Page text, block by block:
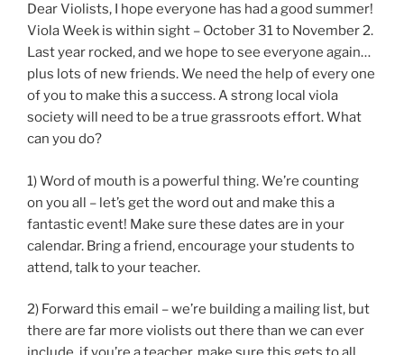
Dear Violists, I hope everyone has had a good summer!
Viola Week is within sight – October 31 to November 2.
Last year rocked, and we hope to see everyone again…
plus lots of new friends. We need the help of every one
of you to make this a success. A strong local viola
society will need to be a true grassroots effort. What
can you do?
1) Word of mouth is a powerful thing. We’re counting
on you all – let’s get the word out and make this a
fantastic event! Make sure these dates are in your
calendar. Bring a friend, encourage your students to
attend, talk to your teacher.
2) Forward this email – we’re building a mailing list, but
there are far more violists out there than we can ever